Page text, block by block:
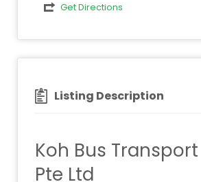
Get Directions
Listing Description
Koh Bus
Pte Ltd